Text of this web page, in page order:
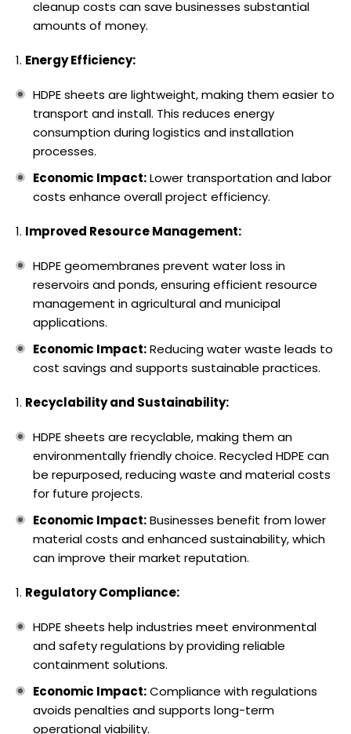
cleanup costs can save businesses substantial
amounts of money.
Energy Efficiency:
HDPE sheets are lightweight, making them easier to
transport and install. This reduces energy
consumption during logistics and installation
processes.
Economic Impact:Lower transportation and labor
costs enhance overall project efficiency.
Improved Resource Management:
HDPE geomembranes prevent water loss in
reservoirs and ponds, ensuring efficient resource
management in agricultural and municipal
applications.
Economic Impact:Reducing water waste leads to
cost savings and supports sustainable practices.
Recyclability and Sustainability:
HDPE sheets are recyclable, making them an
environmentally friendly choice. Recycled HDPE can
be repurposed, reducing waste and material costs
for future projects.
Economic Impact:Businesses benefit from lower
material costs and enhanced sustainability, which
can improve their market reputation.
Regulatory Compliance:
HDPE sheets help industries meet environmental
and safety regulations by providing reliable
containment solutions.
Economic Impact:Compliance with regulations
avoids penalties and supports long-term
operational viability.